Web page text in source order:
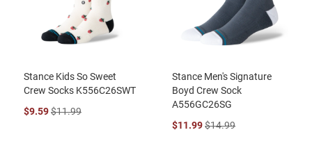
Stance Kids So Sweet
Crew Socks K556C26SWT
$9.59$11.99
Stance Men's Signature
Boyd Crew Sock
A556GC26SG
$11.99$14.99